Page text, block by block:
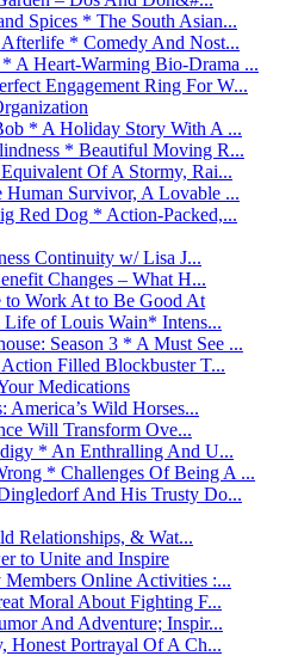
Spices * The South Asian...
* Comedy And Nost...
A Heart-Warming Bio-Drama ...
Engagement Ring For W...
* A Holiday Story With A ...
* Beautiful Moving R...
Of A Stormy, Rai...
Survivor, A Lovable ...
Red Dog * Action-Packed,...
Continuity w/ Lisa J...
Changes – What H...
to Work At to Be Good At
of Louis Wain* Intens...
Season 3 * A Must See ...
Filled Blockbuster T...
Medications
Wild Horses...
Will Transform Ove...
* An Enthralling And U...
* Challenges Of Being A ...
And His Trusty Do...
Relationships, & Wat...
to Unite and Inspire
Online Activities :...
Moral About Fighting F...
And Adventure; Inspir...
Honest Portrayal Of A Ch...